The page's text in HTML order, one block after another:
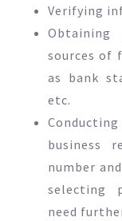
Verifying
sources of
as bank
etc.
business
number
selecting
need